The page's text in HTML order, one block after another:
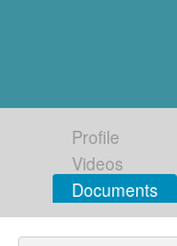
Profile
Videos
Documents